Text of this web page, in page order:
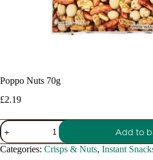
Poppo Nuts 70g
£2.19
Poppo
Nuts
70g
quantity
Add to
Categories: Crisps & Nuts, Instant